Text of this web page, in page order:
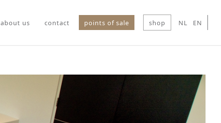
about us contact points of sale shop NL EN